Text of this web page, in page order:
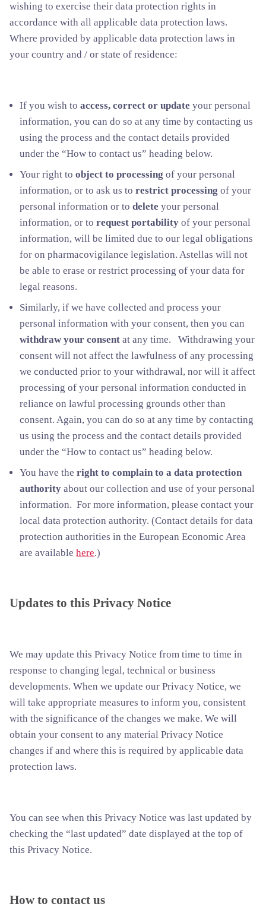
wishing to exercise their data protection rights in
accordance with all applicable data protection laws.
Where provided by applicable data protection laws in
your country and / or state of residence:
If you wish toaccess, correct or updateyour personal
information, you can do so at any time by contacting us
using the process and the contact details provided
under the “How to contact us” heading below.
Your right toobject to processing of your personal
information, or to ask us torestrict processing of your
personal information or todeleteyour personal
information, or torequest portability of your personal
information, will be limited due to our legal obligations
for on pharmacovigilance legislation. Astellas will not
be able to erase or restrict processing of your data for
legal reasons.
Similarly, if we have collected and process your
personal information with your consent, then you can
withdraw your consent at any time. Withdrawing your
consent will not affect the lawfulness of any processing
we conducted prior to your withdrawal, nor will it affect
processing of your personal information conducted in
reliance on lawful processing grounds other than
consent. Again, you can do so at any time by contacting
us using the process and the contact details provided
under the “How to contact us” heading below.
You have theright to complain to a data protection
authority about our collection and use of your personal
information. For more information, please contact your
local data protection authority. (Contact details for data
protection authorities in the European Economic Area
are availablehere.)
Updates to this Privacy Notice
We may update this Privacy Notice from time to time in
response to changing legal, technical or business
developments. When we update our Privacy Notice, we
will take appropriate measures to inform you, consistent
with the significance of the changes we make. We will
obtain your consent to any material Privacy Notice
changes if and where this is required by applicable data
protection laws.
You can see when this Privacy Notice was last updated by
checking the “last updated” date displayed at the top of
this Privacy Notice.
How to contact us